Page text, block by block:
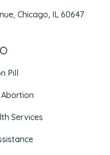
Chicago, IL 60647
Pill
Services